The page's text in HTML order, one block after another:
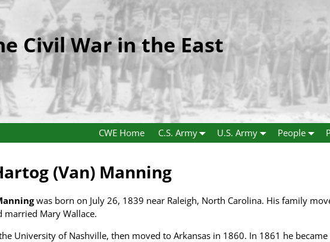
Civil War in the East
CWE Home C.S. Army U.S. Army People
(Van) Manning
was born on July 26, 1839 near Raleigh, North Carolina. His family
married Mary Wallace.
University of Nashville, then moved to Arkansas in 1860. In 1861 he